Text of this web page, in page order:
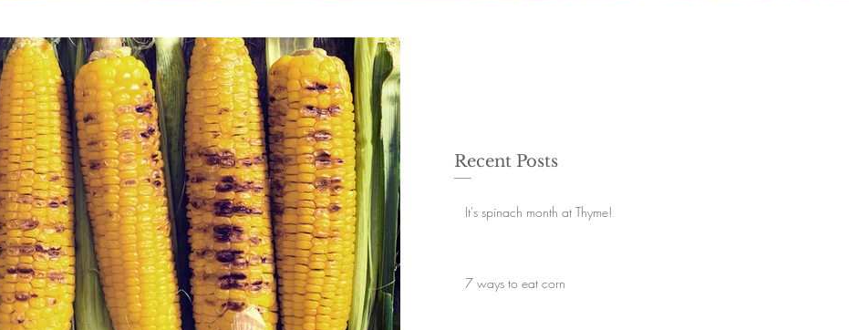
Recent Posts
It's spinach month at Thyme!
7 ways to eat corn